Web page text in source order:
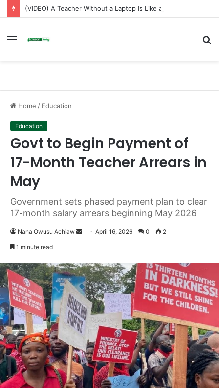
Menu
Home / Education
Education
Govt to Begin Payment of
17-Month Teacher Arrears in
May
Government sets phased payment plan to clear
17-month salary arrears beginning May 2026
Nana Owusu Achiaw
d
a
n
m
a
i
l
April 16, 2026 0 2
1 minute read